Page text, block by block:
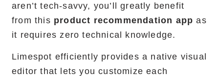
aren’t tech-savvy, you’ll greatly benefit
from this product recommendation app as
it requires zero technical knowledge.
Limespot efficiently provides a native visual
editor that lets you customize each